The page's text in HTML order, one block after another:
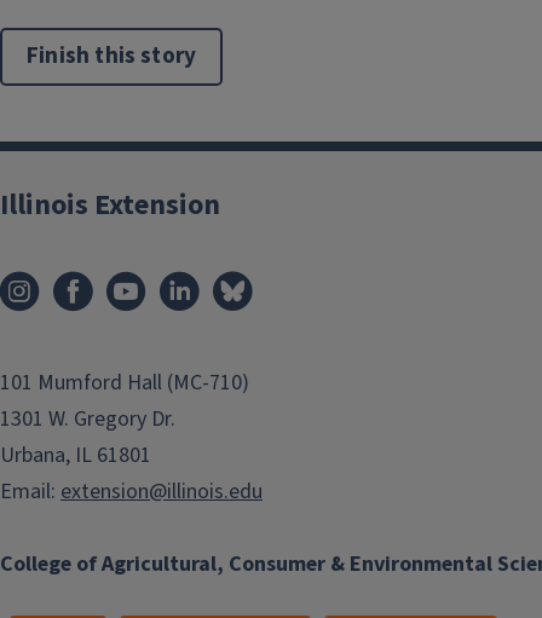
Finish this story
College of Agricultural, Consumer & Environmental
Illinois Extension
101 Mumford Hall (MC-710)
1301 W. Gregory Dr.
Urbana, IL 61801
Email: extension@illinois.edu